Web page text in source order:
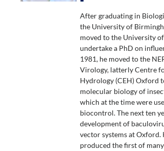
After graduating in
the University of
moved to the University of
undertake a PhD on
1981, he moved to the
Virology, latterly Centre
Hydrology (CEH) Oxford
molecular biology of
which at the time were
biocontrol. The next ten
development of
vector systems at Oxford.
produced the first of